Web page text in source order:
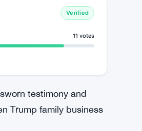
Verified
11 votes
testimony and
Trump family business